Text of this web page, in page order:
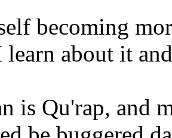
becoming
learn about it
is Qu'rap, and